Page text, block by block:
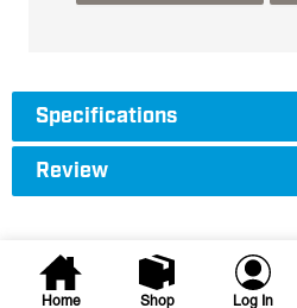
Home Shop Log In
Specifications
Review